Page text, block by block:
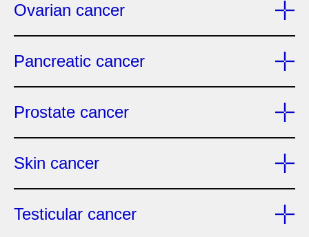
Ovarian cancer
Pancreatic cancer
Prostate cancer
Skin cancer
Testicular cancer